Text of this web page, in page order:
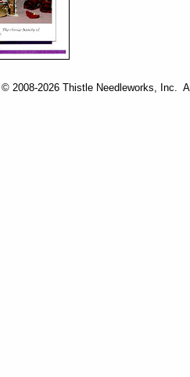
© 2008-2026 Thistle Needleworks, Inc.